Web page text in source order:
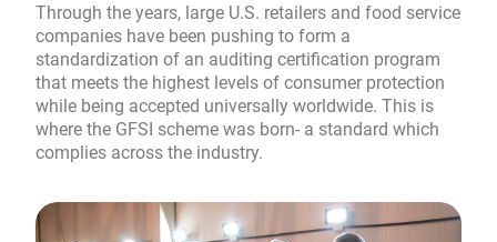
Through the years, large U.S. retailers and food service
companies have been pushing to form a
standardization of an auditing certification program
that meets the highest levels of consumer protection
while being accepted universally worldwide. This is
where the GFSI scheme was born- a standard which
complies across the industry.